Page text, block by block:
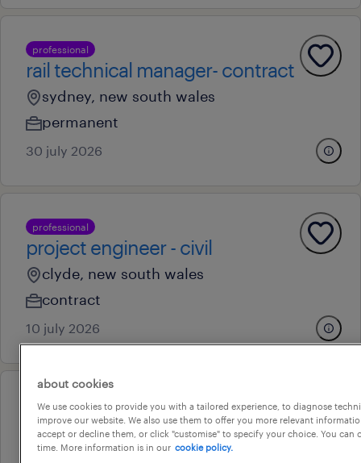
professional
rail technical manager- contract
sydney, new south wales
permanent
30 july 2026
professional
project engineer - civil
clyde, new south wales
contract
10 july 2026
operational
testing engineer (flexible 3-day
schedule)
about cookies
We use cookies to provide you with a tailored experience, to diagnose
improve our website. We also use them to offer you more relevant
accept or decline them, or click "customise" to specify your choice. You can
time. More information is in our cookie policy.